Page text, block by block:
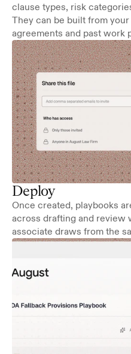
clause types, risk
They can be built from
agreements and past work
Deploy
Once created, playbooks
across drafting and review
associate draws from the